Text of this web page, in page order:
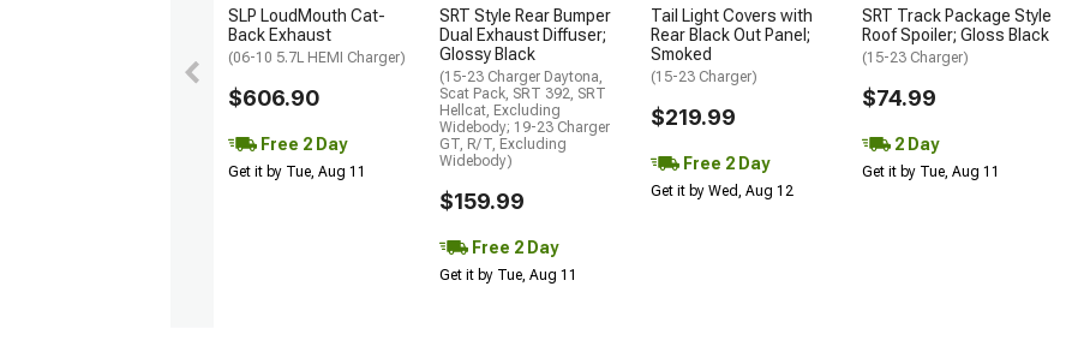
SLP LoudMouth Cat-
Back Exhaust
(06-10 5.7L HEMI Charger)
$606.90
Free 2 Day
Get it by Tue, Aug 11
SRT Style Rear Bumper
Dual Exhaust Diffuser;
Glossy Black
(15-23 Charger Daytona,
Scat Pack, SRT 392, SRT
Hellcat, Excluding
Widebody; 19-23 Charger
GT, R/T, Excluding
Widebody)
$159.99
Free 2 Day
Get it by Tue, Aug 11
Tail Light Covers with
Rear Black Out Panel;
Smoked
(15-23 Charger)
$219.99
Free 2 Day
Get it by Wed, Aug 12
SRT Track Package Style
Roof Spoiler; Gloss Black
(15-23 Charger)
$74.99
2 Day
Get it by Tue, Aug 11